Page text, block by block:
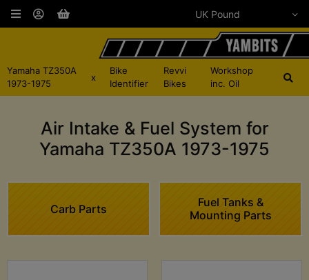
Yamaha TZ350A
1973-1975
x
Bike
Identifier
Revvi
Bikes
Workshop
inc. Oil
Air Intake & Fuel System for
Yamaha TZ350A 1973-1975
Carb Parts
Fuel Tanks &
Mounting Parts